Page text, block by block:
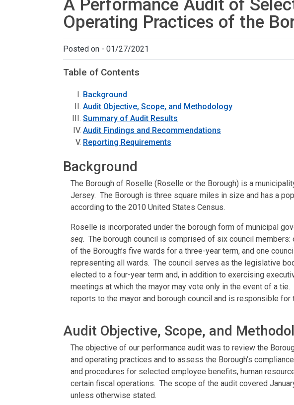
A Performance Audit of
Operating Practices of the
Posted on - 01/27/2021
Table of Contents
Background
Audit Objective, Scope, and Methodology
Summary of Audit Results
Audit Findings and Recommendations
Reporting Requirements
Background
The Borough of Roselle (Roselle or the Borough) is a
Jersey. The Borough is three square miles in size and has a
according to the 2010 United States Census.
Roselle is incorporated under the borough form of municipal
seq. The borough council is comprised of six council
of the Borough’s five wards for a three-year term, and one
representing all wards. The council serves as the legislative
elected to a four-year term and, in addition to exercising
meetings at which the mayor may vote only in the event of a
reports to the mayor and borough council and is responsible for
Audit Objective, Scope, and
The objective of our performance audit was to review the
and operating practices and to assess the Borough’s
and procedures for selected employee benefits, human
certain fiscal operations. The scope of the audit covered
unless otherwise stated.